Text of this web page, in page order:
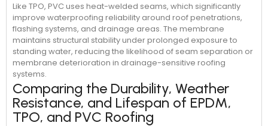
Like TPO, PVC uses heat-welded seams, which significantly
improve waterproofing reliability around roof penetrations,
flashing systems, and drainage areas. The membrane
maintains structural stability under prolonged exposure to
standing water, reducing the likelihood of seam separation or
membrane deterioration in drainage-sensitive roofing
systems.
Comparing the Durability, Weather
Resistance, and Lifespan of EPDM,
TPO, and PVC Roofing